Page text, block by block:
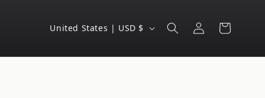
C
u
United States | USD $
Log
in
Cart